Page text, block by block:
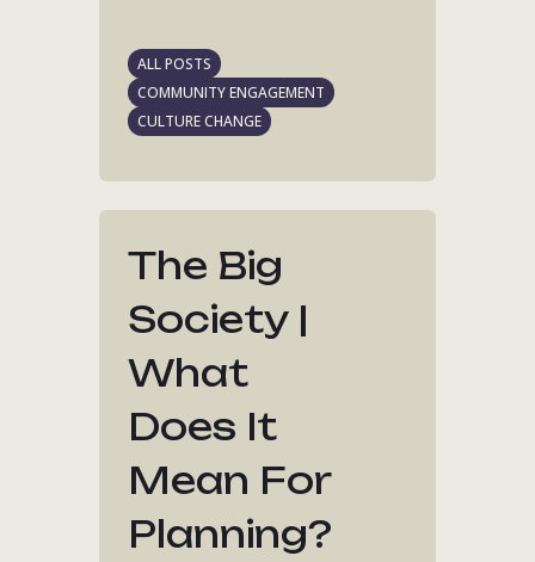
ALL POSTS
COMMUNITY ENGAGEMENT
CULTURE CHANGE
The Big
Society |
What
Does It
Mean For
Planning?